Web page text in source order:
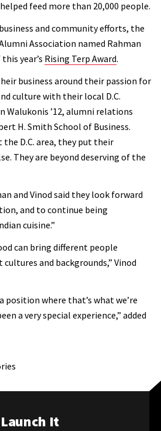
feed more than 20,000 people.
and community efforts, the
Association named Rahman
year’s Rising Terp Award.
business around their passion for
culture with their local D.C.
Walukonis ’12, alumni relations
H. Smith School of Business.
D.C. area, they put their
They are beyond deserving of the
and Vinod said they look forward
and to continue being
cuisine.”
can bring different people
and backgrounds,” Vinod
position where that’s what we’re
a very special experience,” added
Launch It